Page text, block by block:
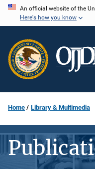
Skip
content
An official website of the
Here's how you know
Home Library & Multimedia